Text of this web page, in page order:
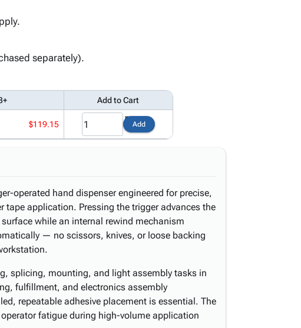
separately).
Add to Cart
$119.15 Add
operated hand dispenser engineered for precise,
tape application. Pressing the trigger advances the
while an internal rewind mechanism
— no scissors, knives, or loose backing
splicing, mounting, and light assembly tasks in
fulfillment, and electronics assembly
repeatable adhesive placement is essential. The
fatigue during high-volume application